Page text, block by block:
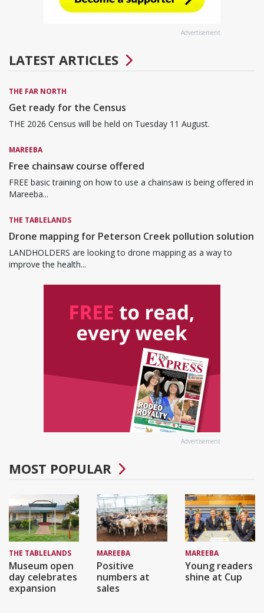
Advertisement
LATEST ARTICLES
THE FAR NORTH
Get ready for the Census
THE 2026 Census will be held on Tuesday 11 August.
MAREEBA
Free chainsaw course offered
FREE basic training on how to use a chainsaw is being offered in
Mareeba...
THE TABLELANDS
Drone mapping for Peterson Creek pollution solution
LANDHOLDERS are looking to drone mapping as a way to
improve the health...
Advertisement
MOST POPULAR
THE TABLELANDS
Museum open
day celebrates
expansion
MAREEBA
Positive
numbers at
sales
MAREEBA
Young readers
shine at Cup